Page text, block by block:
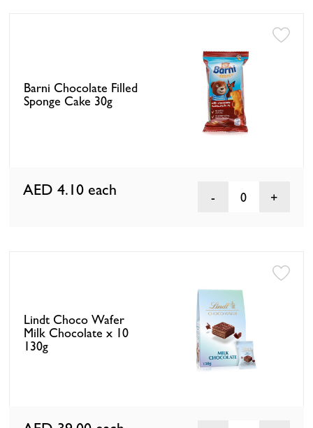
Barni Chocolate Filled
Sponge Cake 30g
AED 4.10 each 0
Lindt Choco Wafer
Milk Chocolate x 10
130g